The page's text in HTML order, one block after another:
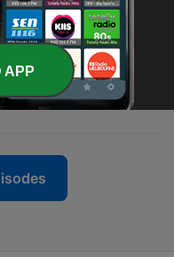
Help Desk
Problems – Inside
APP